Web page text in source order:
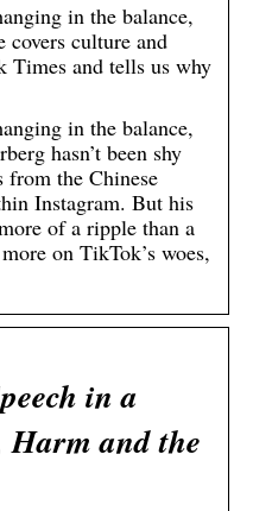
in the balance,
culture and
Times and tells us why
in the balance,
hasn’t been shy
the Chinese
Instagram. But his
of a ripple than a
on TikTok’s woes,
in a
and the